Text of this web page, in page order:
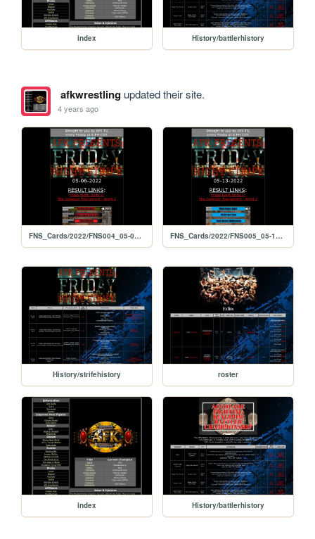
index History/battlerhistory
afkwrestlingupdated their site.
4 years ago
FNS_Cards/2022/FNS004_05-06-2022 FNS_Cards/2022/FNS005_05-13-2022
History/strifehistory roster
index History/battlerhistory